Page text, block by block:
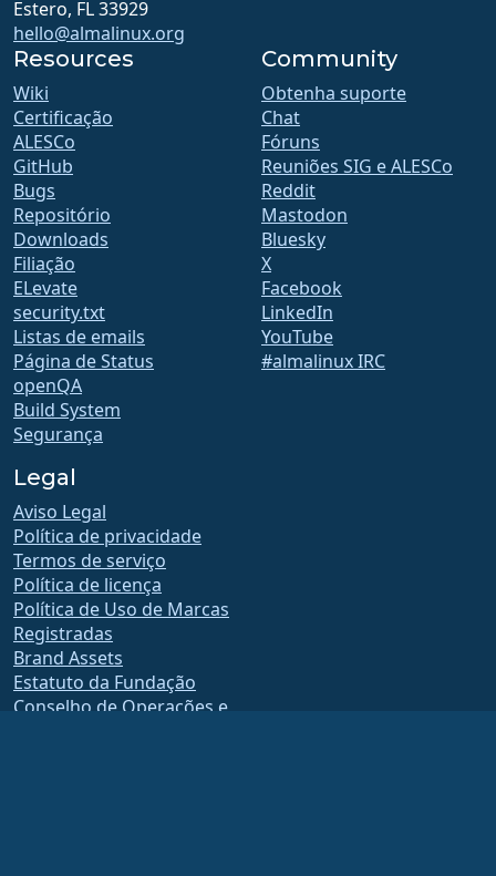
Estero, FL 33929
hello@almalinux.org
Resources
Wiki
Certificação
ALESCo
GitHub
Bugs
Repositório
Downloads
Filiação
ELevate
security.txt
Listas de emails
Página de Status
openQA
Build System
Segurança
Community
Obtenha suporte
Chat
Fóruns
Reuniões SIG e ALESCo
Reddit
Mastodon
Bluesky
X
Facebook
LinkedIn
YouTube
#almalinux IRC
Legal
Aviso Legal
Política de privacidade
Termos de serviço
Política de licença
Política de Uso de Marcas
Registradas
Brand Assets
Estatuto da Fundação
Conselho de Operações e